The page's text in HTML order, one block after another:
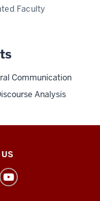
Faculty
Communication
Analysis